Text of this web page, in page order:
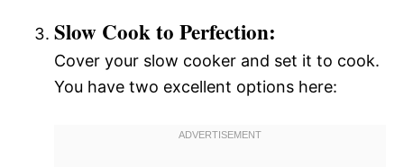
Slow Cook to Perfection:
Cover your slow cooker and set it to cook.
You have two excellent options here: